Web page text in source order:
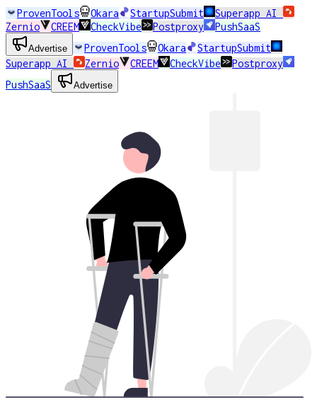
ProvenTools Okara StartupSubmit
Superapp AI
Zernio
CREEM CheckVibe Postproxy PushSaaS
Advertise ProvenTools Okara
StartupSubmit
Superapp AI
Zernio CREEM CheckVibe
Postproxy
PushSaaS
Advertise